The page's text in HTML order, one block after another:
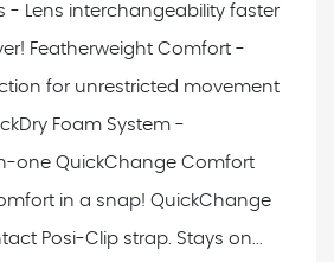
- Lens interchangeability faster
Featherweight Comfort -
for unrestricted movement
Foam System -
one QuickChange Comfort
in a snap! QuickChange
Posi-Clip strap. Stays on...